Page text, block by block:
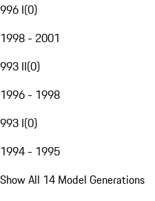
996 I(0)
1998 - 2001
993 II(0)
1996 - 1998
993 I(0)
1994 - 1995
Show All 14 Model Generations